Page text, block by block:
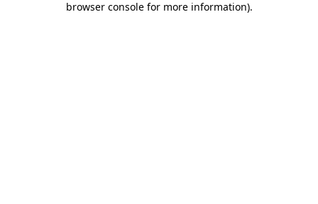
browser console for more information).